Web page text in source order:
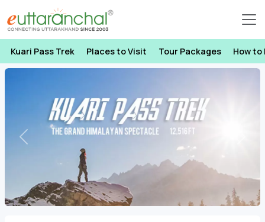
Kuari Pass Trek Places to Visit Tour Packages How to
Previous